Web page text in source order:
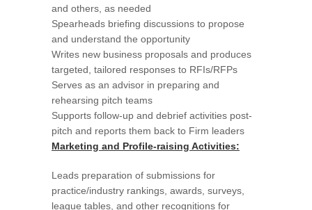
and others, as needed
Spearheads briefing discussions to propose
and understand the opportunity
Writes new business proposals and produces
targeted, tailored responses to RFIs/RFPs
Serves as an advisor in preparing and
rehearsing pitch teams
Supports follow-up and debrief activities post-
pitch and reports them back to Firm leaders
Marketing and Profile-raising Activities:
Leads preparation of submissions for
practice/industry rankings, awards, surveys,
league tables, and other recognitions for